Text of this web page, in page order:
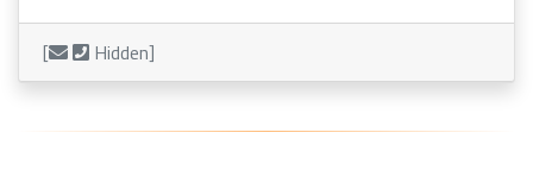
[ Hidden]